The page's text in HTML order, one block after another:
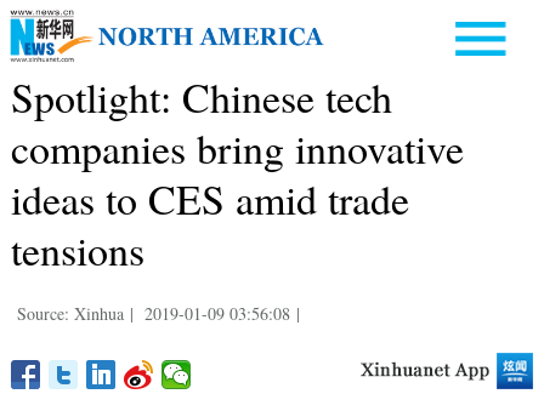
Spotlight: Chinese tech
companies bring innovative
ideas to CES amid trade
tensions
Source: Xinhua | 2019-01-09 03:56:08 |